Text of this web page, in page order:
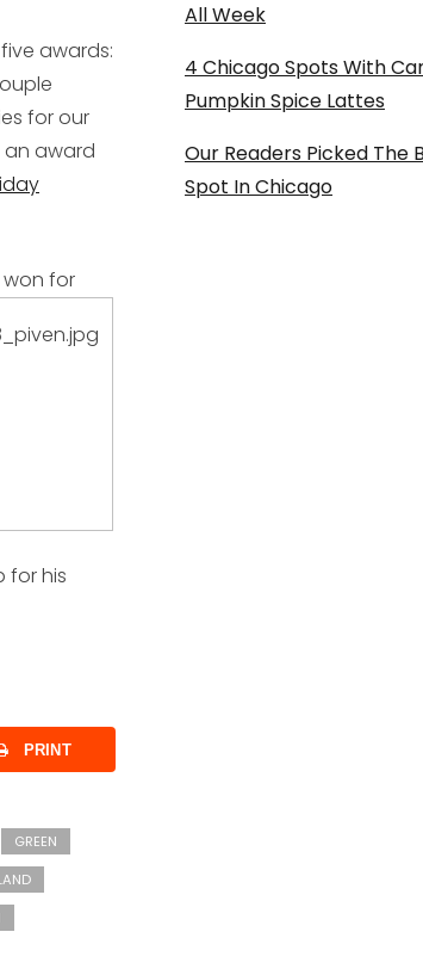
awards:
for our
an award
won for
for his
PRINT
GREEN
All Week
4 Chicago Spots With
Pumpkin Spice Lattes
Our Readers Picked The
Spot In Chicago